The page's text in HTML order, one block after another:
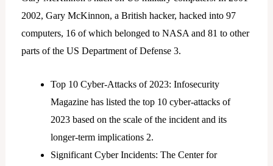
2002, Gary McKinnon, a British hacker, hacked into 97
computers, 16 of which belonged to NASA and 81 to other
parts of the US Department of Defense 3.
Top 10 Cyber-Attacks of 2023: Infosecurity
Magazine has listed the top 10 cyber-attacks of
2023 based on the scale of the incident and its
longer-term implications 2.
Significant Cyber Incidents: The Center for